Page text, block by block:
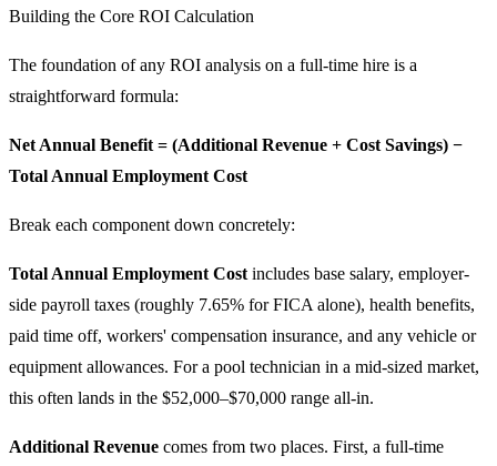
Building the Core ROI Calculation
The foundation of any ROI analysis on a full-time hire is a
straightforward formula:
Net Annual Benefit = (Additional Revenue + Cost Savings) −
Total Annual Employment Cost
Break each component down concretely:
Total Annual Employment Cost includes base salary, employer-
side payroll taxes (roughly 7.65% for FICA alone), health benefits,
paid time off, workers' compensation insurance, and any vehicle or
equipment allowances. For a pool technician in a mid-sized market,
this often lands in the $52,000–$70,000 range all-in.
Additional Revenue comes from two places. First, a full-time